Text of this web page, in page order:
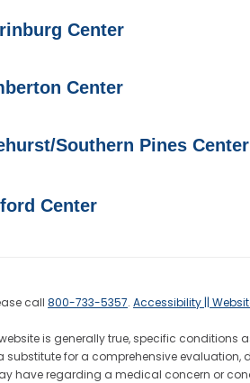
Center
Center
Southern Pines Center
Center
call 800-733-5357. Accessibility ||
is generally true, specific
for a comprehensive
have regarding a medical concern or